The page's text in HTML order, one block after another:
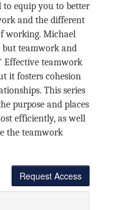
to equip you to better
and the different
working. Michael
but teamwork and
Effective teamwork
it fosters cohesion
This series
purpose and places
efficiently, as well
the teamwork
Request Access